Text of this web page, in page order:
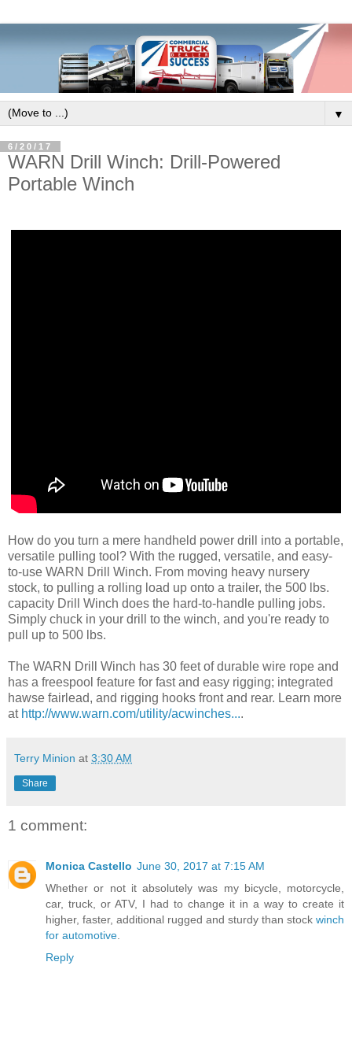
▼
6/20/17
WARN Drill Winch: Drill-Powered
Portable Winch
How do you turn a mere handheld power drill into a portable,
versatile pulling tool? With the rugged, versatile, and easy-
to-use WARN Drill Winch. From moving heavy nursery
stock, to pulling a rolling load up onto a trailer, the 500 lbs.
capacity Drill Winch does the hard-to-handle pulling jobs.
Simply chuck in your drill to the winch, and you're ready to
pull up to 500 lbs.
The WARN Drill Winch has 30 feet of durable wire rope and
has a freespool feature for fast and easy rigging; integrated
hawse fairlead, and rigging hooks front and rear. Learn more
at http://www.warn.com/utility/acwinches....
Terry Minion at 3:30 AM
Share
1 comment:
Monica Castello June 30, 2017 at 7:15 AM
Whether or not it absolutely was my bicycle, motorcycle,
car, truck, or ATV, I had to change it in a way to create it
higher, faster, additional rugged and sturdy than stock winch
for automotive.
Reply